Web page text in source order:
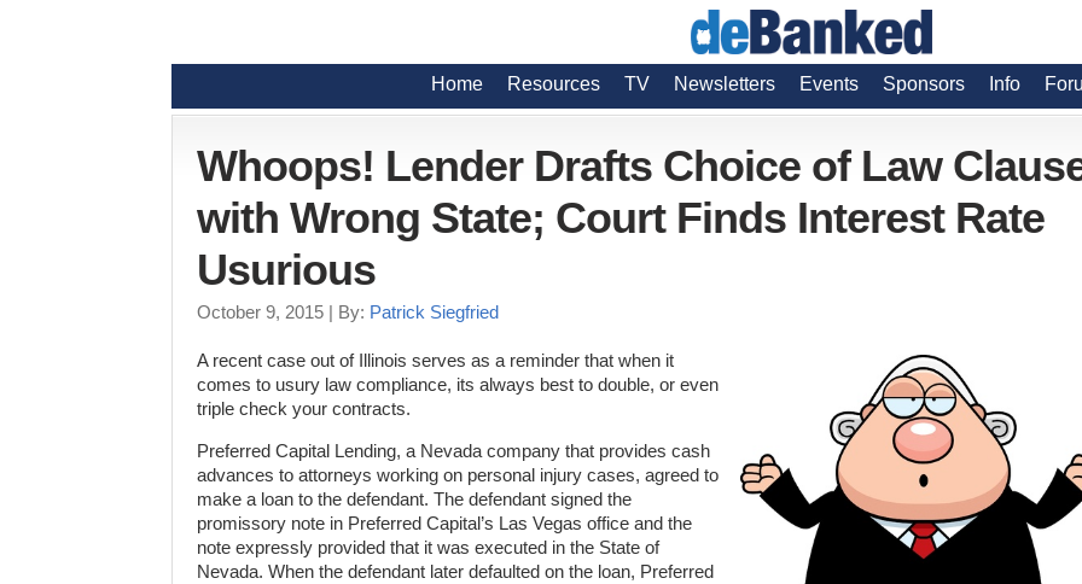
Home Resources TV Newsletters Events Sponsors Info
Whoops! Lender Drafts Choice of Law
with Wrong State; Court Finds Interest Rate
Usurious
October 9, 2015 | By: Patrick Siegfried
A recent case out of Illinois serves as a reminder that when it
comes to usury law compliance, its always best to double, or even
triple check your contracts.
Preferred Capital Lending, a Nevada company that provides cash
advances to attorneys working on personal injury cases, agreed to
make a loan to the defendant. The defendant signed the
promissory note in Preferred Capital’s Las Vegas office and the
note expressly provided that it was executed in the State of
Nevada. When the defendant later defaulted on the loan, Preferred